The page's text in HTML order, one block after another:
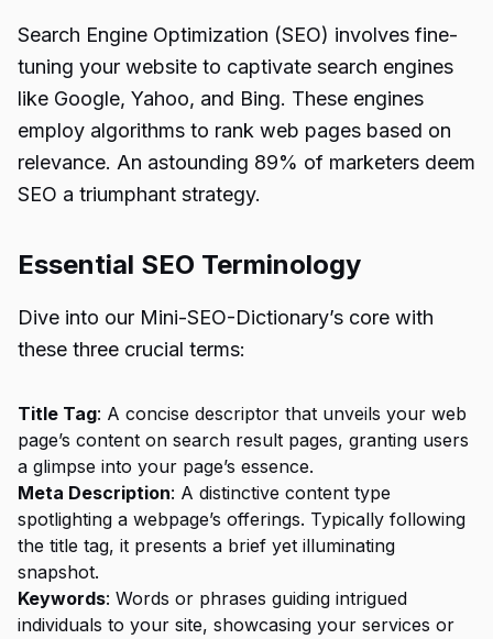
Search Engine Optimization (SEO) involves fine-
tuning your website to captivate search engines
like Google, Yahoo, and Bing. These engines
employ algorithms to rank web pages based on
relevance. An astounding 89% of marketers deem
SEO a triumphant strategy.
Essential SEO Terminology
Dive into our Mini-SEO-Dictionary’s core with
these three crucial terms:
Title Tag: A concise descriptor that unveils your web
page’s content on search result pages, granting users
a glimpse into your page’s essence.
Meta Description: A distinctive content type
spotlighting a webpage’s offerings. Typically following
the title tag, it presents a brief yet illuminating
snapshot.
Keywords: Words or phrases guiding intrigued
individuals to your site, showcasing your services or